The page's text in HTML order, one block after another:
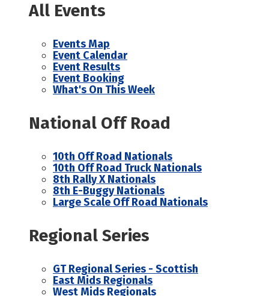
All Events
Events Map
Event Calendar
Event Results
Event Booking
What's On This Week
National Off Road
10th Off Road Nationals
10th Off Road Truck Nationals
8th Rally X Nationals
8th E-Buggy Nationals
Large Scale Off Road Nationals
Regional Series
GT Regional Series - Scottish
East Mids Regionals
West Mids Regionals